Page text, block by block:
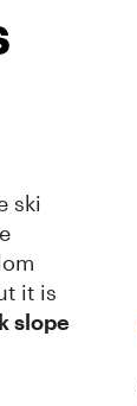
ski
it is
slope